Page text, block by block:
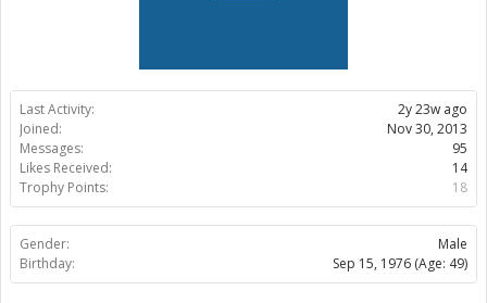
Last Activity:
2y 23w ago
Joined:
Nov 30, 2013
Messages:
95
Likes Received:
14
Trophy Points:
18
Gender:
Male
Birthday:
Sep 15, 1976 (Age: 49)